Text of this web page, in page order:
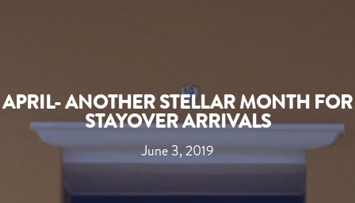
APRIL- ANOTHER STELLAR MONTH FOR
STAYOVER ARRIVALS
June 3, 2019